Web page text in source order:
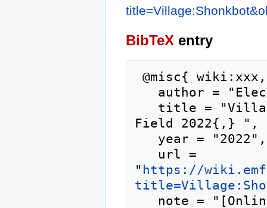
BibTeX entry
Field 2022{,} ",
" https://